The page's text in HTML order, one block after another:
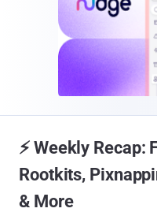
⚡ Weekly Recap:
Rootkits,
& More